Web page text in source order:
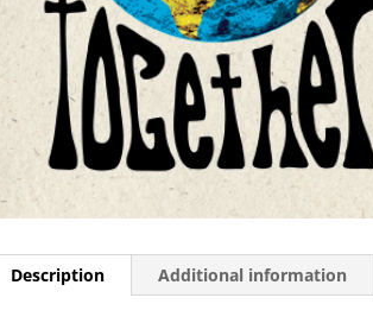
Description Additional information